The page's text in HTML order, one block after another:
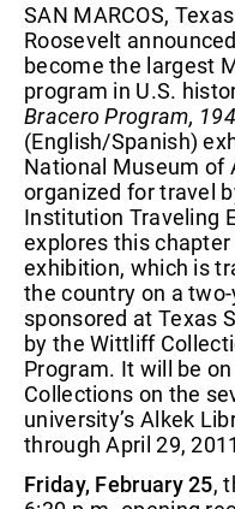
SAN MARCOS,
Roosevelt
become the largest
program in U.S.
Bracero Program,
(English/Spanish)
National Museum of
organized for travel
Institution Traveling
explores this
exhibition, which is
the country on a
sponsored at Texas
by the Wittliff
Program. It will be
Collections on the
university’s Alkek
through April 29,
Friday, February 25,